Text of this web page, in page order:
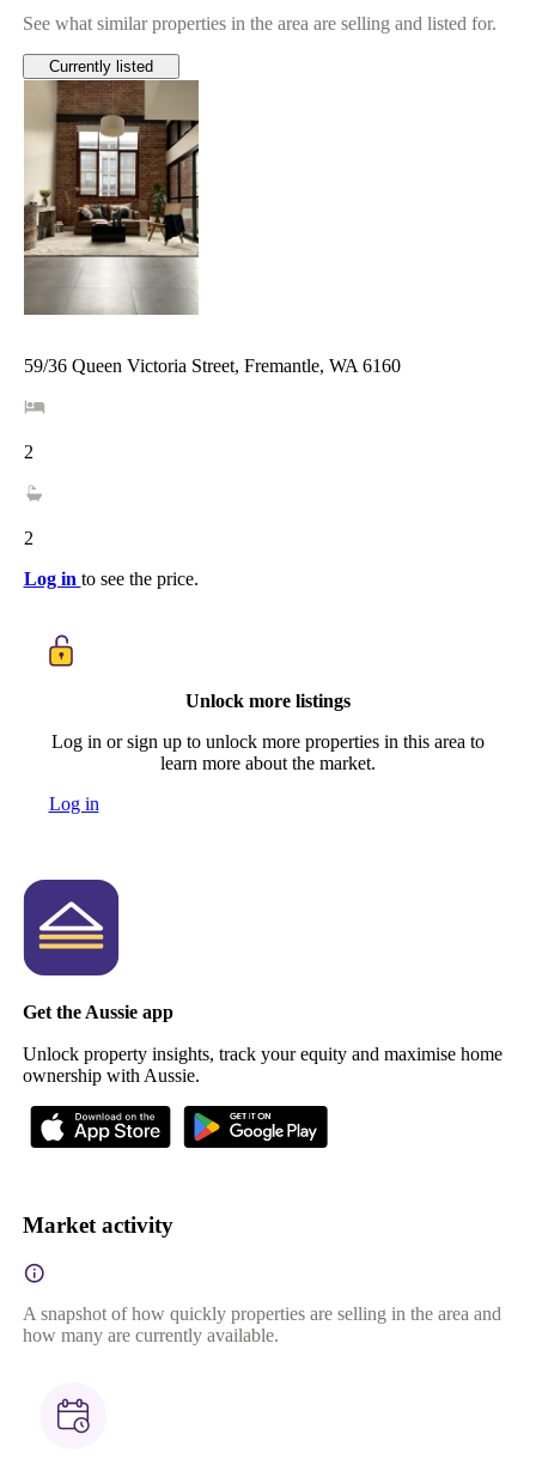
See what similar properties in the area are selling and listed for.
Currently listed
59/36 Queen Victoria Street, Fremantle, WA 6160
2
2
Log in to see the price.
Unlock more listings
Log in or sign up to unlock more properties in this area to
learn more about the market.
Log in
Get the Aussie app
Unlock property insights, track your equity and maximise home
ownership with Aussie.
Market activity
A snapshot of how quickly properties are selling in the area and
how many are currently available.